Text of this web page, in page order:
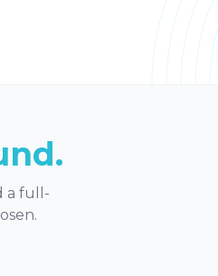
a full-